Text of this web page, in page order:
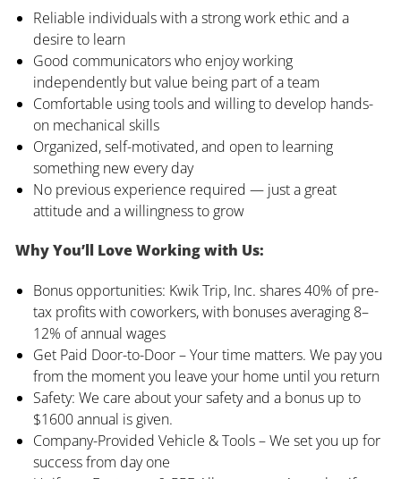
Reliable individuals with a strong work ethic and a
desire to learn
Good communicators who enjoy working
independently but value being part of a team
Comfortable using tools and willing to develop hands-
on mechanical skills
Organized, self-motivated, and open to learning
something new every day
No previous experience required — just a great
attitude and a willingness to grow
Why You’ll Love Working with Us:
Bonus opportunities: Kwik Trip, Inc. shares 40% of pre-
tax profits with coworkers, with bonuses averaging 8–
12% of annual wages
Get Paid Door-to-Door – Your time matters. We pay you
from the moment you leave your home until you return
Safety: We care about your safety and a bonus up to
$1600 annual is given.
Company-Provided Vehicle & Tools – We set you up for
success from day one